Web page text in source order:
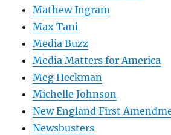
Mathew Ingram
Max Tani
Media Buzz
Media Matters for America
Meg Heckman
Michelle Johnson
New England First
Newsbusters